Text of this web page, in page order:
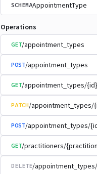
SCHEMAAppointmentType
Operations
GET/appointment_types
POST/appointment_types
GET/appointment_types/{id}
PATCH/appointment_types/
POST/appointment_types/
GET/practitioners/
DELETE/